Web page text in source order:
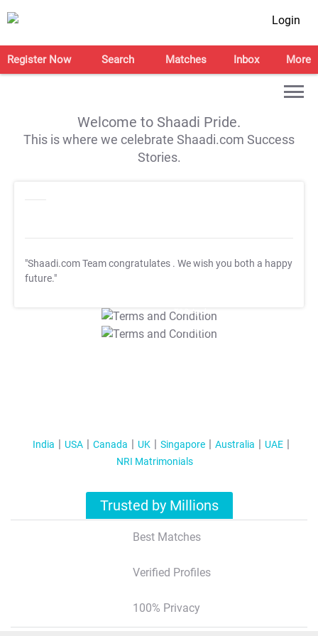
Login
Register Now Search Matches Inbox More
Welcome to Shaadi Pride.
This is where we celebrate Shaadi.com Success
Stories.
"Shaadi.com Team congratulates . We wish you both a happy
future."
T&C Apply
T&C Apply
India USA Canada UK Singapore Australia
UAE
NRI Matrimonials
Trusted by Millions
Best Matches
Verified Profiles
100% Privacy